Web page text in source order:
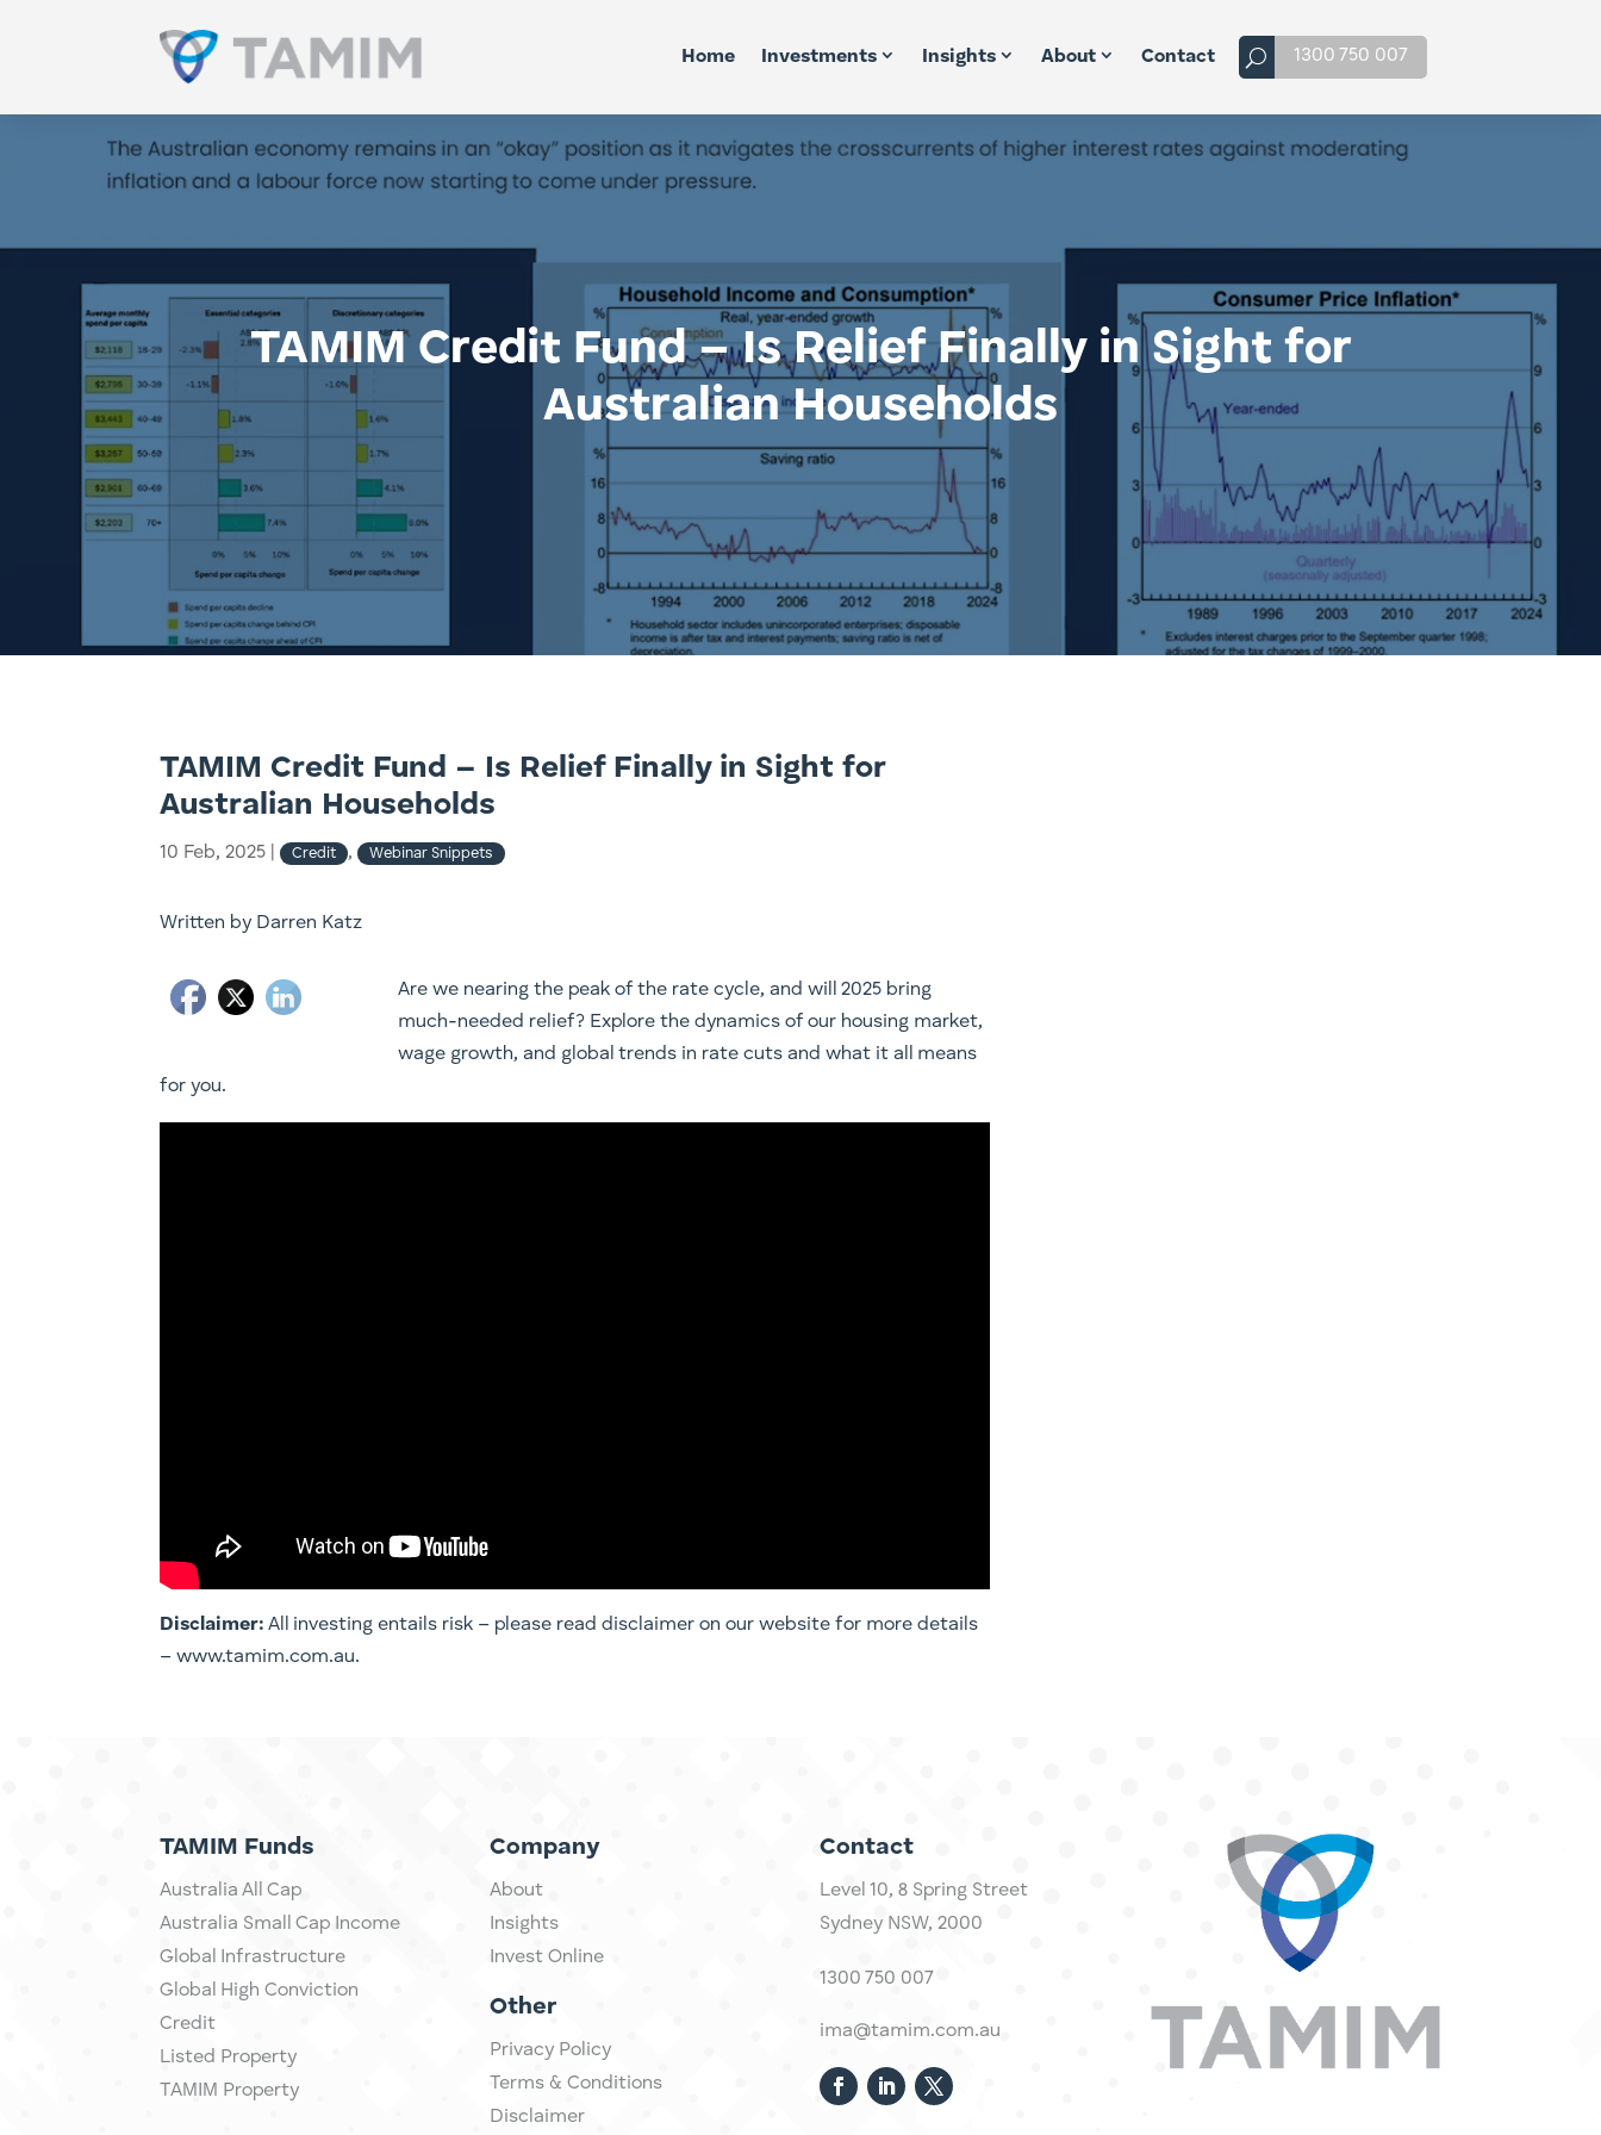
Home Investments Insights About Contact 1300 750 007
TAMIM Credit Fund – Is Relief Finally in Sight for
Australian Households
TAMIM Credit Fund – Is Relief Finally in Sight for
Australian Households
10 Feb, 2025 | Credit , Webinar Snippets
Written by Darren Katz
Are we nearing the peak of the rate cycle, and will 2025 bring
much-needed relief? Explore the dynamics of our housing market,
wage growth, and global trends in rate cuts and what it all means
for you.
Disclaimer: All investing entails risk – please read disclaimer on our website for more details
– www.tamim.com.au.
TAMIM Funds
Australia All Cap
Australia Small Cap Income
Global Infrastructure
Global High Conviction
Credit
Listed Property
TAMIM Property
Company
About
Insights
Invest Online
Other
Privacy Policy
Terms & Conditions
Disclaimer
Contact
Level 10,​8 Spring Street
Sydney NSW, 2000​
1300 750 007
ima@tamim.com.au